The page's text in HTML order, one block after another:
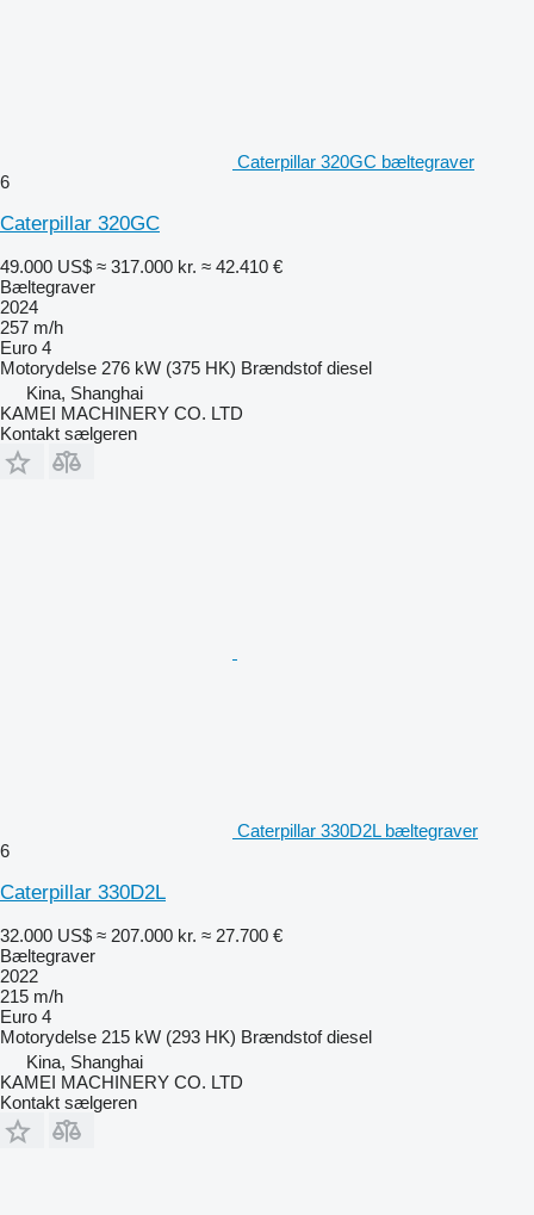
Caterpillar 320GC bæltegraver
6
Caterpillar 320GC
49.000 US$ ≈ 317.000 kr. ≈ 42.410 €
Bæltegraver
2024
257 m/h
Euro 4
Motorydelse 276 kW (375 HK) Brændstof diesel
Kina, Shanghai
KAMEI MACHINERY CO. LTD
Kontakt sælgeren
Caterpillar 330D2L bæltegraver
6
Caterpillar 330D2L
32.000 US$ ≈ 207.000 kr. ≈ 27.700 €
Bæltegraver
2022
215 m/h
Euro 4
Motorydelse 215 kW (293 HK) Brændstof diesel
Kina, Shanghai
KAMEI MACHINERY CO. LTD
Kontakt sælgeren